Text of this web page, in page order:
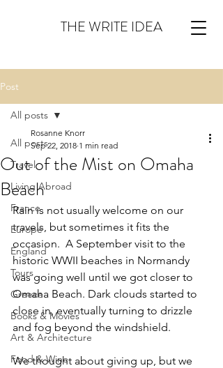
THE WRITE IDEA
Post
All posts
Travel
Living Abroad
France
Europe
England
Tours
Greece
Books & Movies
Art & Architecture
Food & Wine
All posts
Out of the Mist on Omaha
Beach
Rosanne Knorr
Sep 22, 2018 1 min read
Rain is not usually welcome on our
travels, but sometimes it fits the
occasion.  A September visit to the
historic WWII beaches in Normandy
was going well until we got closer to
Omaha Beach. Dark clouds started to
close in, eventually turning to drizzle
and fog beyond the windshield.
We thought about giving up, but we